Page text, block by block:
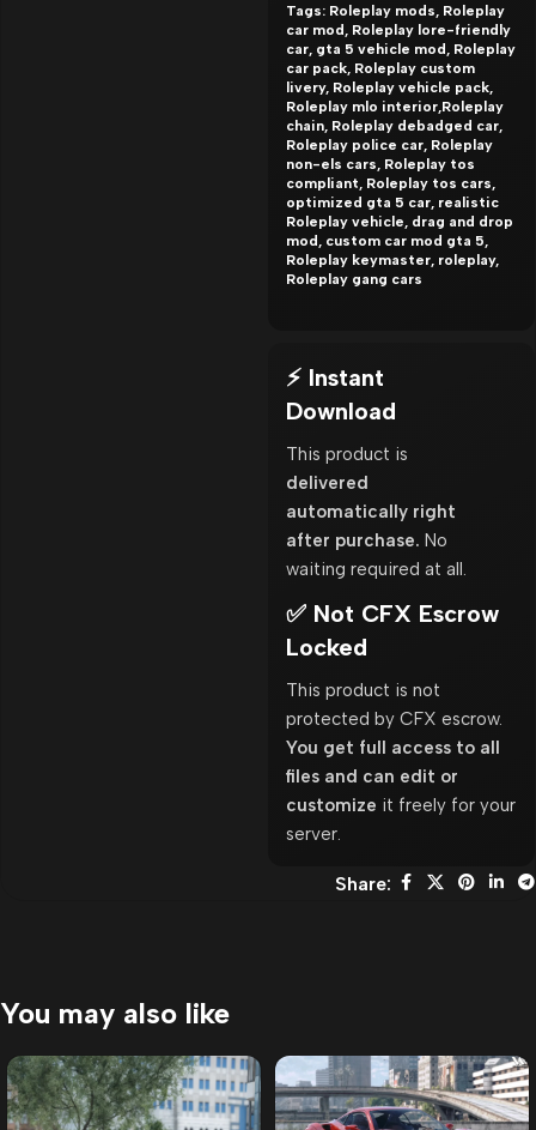
Tags: Roleplay mods, Roleplay
car mod, Roleplay lore-friendly
car, gta 5 vehicle mod, Roleplay
car pack, Roleplay custom
livery, Roleplay vehicle pack,
Roleplay mlo interior,Roleplay
chain, Roleplay debadged car,
Roleplay police car, Roleplay
non-els cars, Roleplay tos
compliant, Roleplay tos cars,
optimized gta 5 car, realistic
Roleplay vehicle, drag and drop
mod, custom car mod gta 5,
Roleplay keymaster, roleplay,
Roleplay gang cars
⚡ Instant
Download
This product is
delivered
automatically right
after purchase. No
waiting required at all.
✅ Not CFX Escrow
Locked
This product is not
protected by CFX escrow.
You get full access to all
files and can edit or
customize it freely for your
server.
Share:
You may also like